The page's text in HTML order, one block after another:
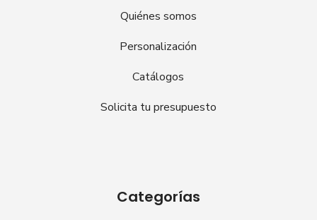
Quiénes somos
Personalización
Catálogos
Solicita tu presupuesto
Categorías